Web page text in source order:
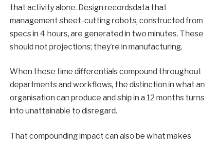
that activity alone. Design recordsdata that
management sheet-cutting robots, constructed from
specs in 4 hours, are generated in two minutes. These
should not projections; they’re in manufacturing.
When these time differentials compound throughout
departments and workflows, the distinction in what an
organisation can produce and ship in a 12 months turns
into unattainable to disregard.
That compounding impact can also be what makes